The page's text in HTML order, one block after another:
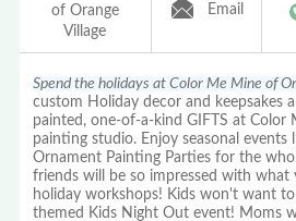
of Orange
Village
Email
Spend the holidays at Color Me Mine of
custom Holiday decor and keepsakes
painted, one-of-a-kind GIFTS at Color
painting studio. Enjoy seasonal events
Ornament Painting Parties for the
friends will be so impressed with what
holiday workshops! Kids won't want
themed Kids Night Out event! Moms